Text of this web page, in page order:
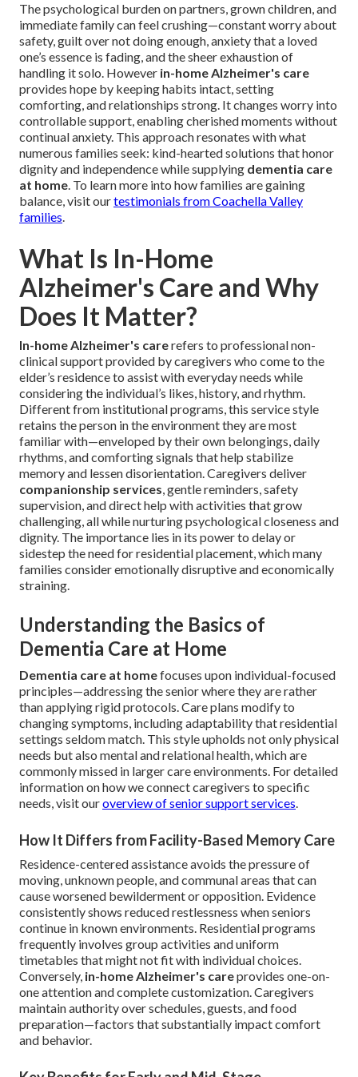
The psychological burden on partners, grown children, and
immediate family can feel crushing—constant worry about
safety, guilt over not doing enough, anxiety that a loved
one’s essence is fading, and the sheer exhaustion of
handling it solo. However in-home Alzheimer's care
provides hope by keeping habits intact, setting
comforting, and relationships strong. It changes worry into
controllable support, enabling cherished moments without
continual anxiety. This approach resonates with what
numerous families seek: kind-hearted solutions that honor
dignity and independence while supplying dementia care
at home. To learn more into how families are gaining
balance, visit ourtestimonials from Coachella Valley
families.
What Is In-Home
Alzheimer's Care and Why
Does It Matter?
In-home Alzheimer's carerefers to professional non-
clinical support provided by caregivers who come to the
elder’s residence to assist with everyday needs while
considering the individual’s likes, history, and rhythm.
Different from institutional programs, this service style
retains the person in the environment they are most
familiar with—enveloped by their own belongings, daily
rhythms, and comforting signals that help stabilize
memory and lessen disorientation. Caregivers deliver
companionship services, gentle reminders, safety
supervision, and direct help with activities that grow
challenging, all while nurturing psychological closeness and
dignity. The importance lies in its power to delay or
sidestep the need for residential placement, which many
families consider emotionally disruptive and economically
straining.
Understanding the Basics of
Dementia Care at Home
Dementia care at homefocuses upon individual-focused
principles—addressing the senior where they are rather
than applying rigid protocols. Care plans modify to
changing symptoms, including adaptability that residential
settings seldom match. This style upholds not only physical
needs but also mental and relational health, which are
commonly missed in larger care environments. For detailed
information on how we connect caregivers to specific
needs, visit ouroverview of senior support services.
How It Differs from Facility-Based Memory Care
Residence-centered assistance avoids the pressure of
moving, unknown people, and communal areas that can
cause worsened bewilderment or opposition. Evidence
consistently shows reduced restlessness when seniors
continue in known environments. Residential programs
frequently involves group activities and uniform
timetables that might not fit with individual choices.
Conversely, in-home Alzheimer's careprovides one-on-
one attention and complete customization. Caregivers
maintain authority over schedules, guests, and food
preparation—factors that substantially impact comfort
and behavior.